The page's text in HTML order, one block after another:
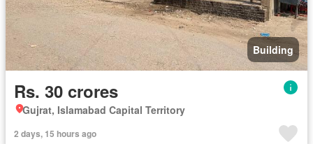
Building
Rs. 30 crores
Gujrat, Islamabad Capital Territory
2 days, 15 hours ago